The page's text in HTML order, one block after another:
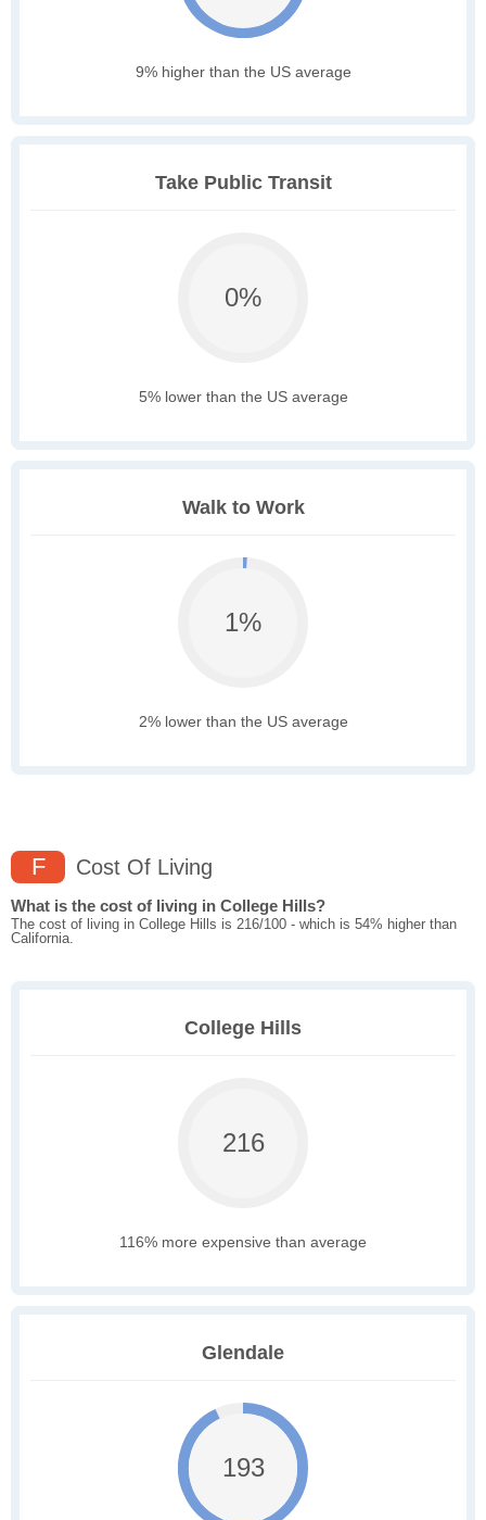
9% higher than the US average
Take Public Transit
0%
5% lower than the US average
Walk to Work
1%
2% lower than the US average
F Cost Of Living
What is the cost of living in College Hills?
The cost of living in College Hills is 216/100 - which is 54% higher than
California.
College Hills
216
116% more expensive than average
Glendale
193